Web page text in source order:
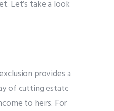
Let’s take a look
provides a
of cutting estate
to heirs. For